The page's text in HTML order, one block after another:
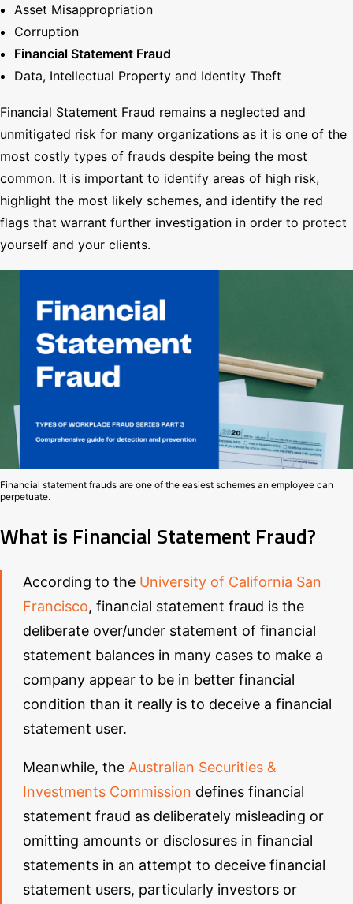
Asset Misappropriation
Corruption
Financial Statement Fraud
Data, Intellectual Property and Identity Theft
Financial Statement Fraud remains a neglected and
unmitigated risk for many organizations as it is one of the
most costly types of frauds despite being the most
common. It is important to identify areas of high risk,
highlight the most likely schemes, and identify the red
flags that warrant further investigation in order to protect
yourself and your clients.
Financial statement frauds are one of the easiest schemes an employee can
perpetuate.
What is Financial Statement Fraud?
According to the University of California San
Francisco, financial statement fraud is the
deliberate over/under statement of financial
statement balances in many cases to make a
company appear to be in better financial
condition than it really is to deceive a financial
statement user.
Meanwhile, the Australian Securities &
Investments Commission defines financial
statement fraud as deliberately misleading or
omitting amounts or disclosures in financial
statements in an attempt to deceive financial
statement users, particularly investors or